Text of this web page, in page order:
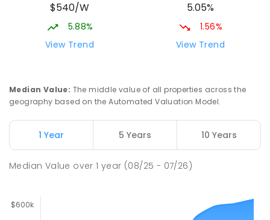
$540/W
5.88%
View Trend
5.05%
1.56%
View Trend
Median Value: The middle value of all properties across the
geography based on the Automated Valuation Model.
1 Year 5 Years 10 Years
Median Value over1 year (08/25 - 07/26)